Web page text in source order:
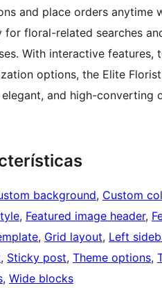
and place orders anytime
for floral-related searches
With interactive
options, the Elite
and high-converting
background, Custom
, Featured image header,
, Grid layout, Left
, Sticky post, Theme options,
, Wide blocks